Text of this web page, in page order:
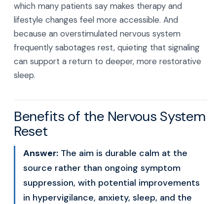
which many patients say makes therapy and
lifestyle changes feel more accessible. And
because an overstimulated nervous system
frequently sabotages rest, quieting that signaling
can support a return to deeper, more restorative
sleep.
Benefits of the Nervous System
Reset
Answer: The aim is durable calm at the
source rather than ongoing symptom
suppression, with potential improvements
in hypervigilance, anxiety, sleep, and the